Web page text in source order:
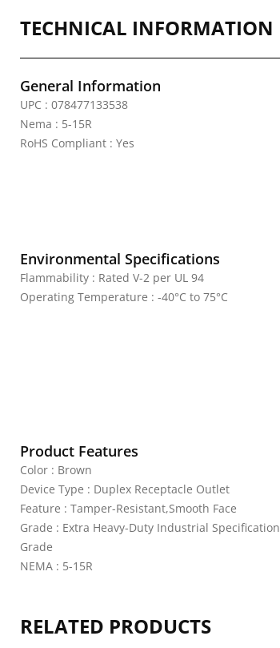
TECHNICAL INFORMATION
General Information
UPC : 078477133538
Nema : 5-15R
RoHS Compliant : Yes
Environmental Specifications
Flammability : Rated V-2 per UL 94
Operating Temperature : -40°C to 75°C
Product Features
Color : Brown
Device Type : Duplex Receptacle Outlet
Feature : Tamper-Resistant,Smooth Face
Grade : Extra Heavy-Duty Industrial Specification
Grade
NEMA : 5-15R
RELATED PRODUCTS